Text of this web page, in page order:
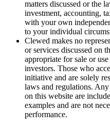
matters discussed or the
investment, accounting,
with your own
to your individual
Clewed makes no
or services discussed on
appropriate for sale or
investors. Those who
initiative and are solely
laws and regulations. Any
on this website are
examples and are not
performance.